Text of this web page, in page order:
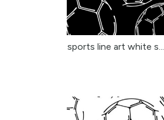
sports line art white s...